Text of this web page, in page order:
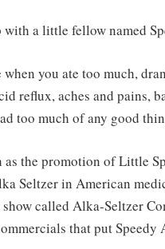
with a little fellow named
when you ate too much,
reflux, aches and pains,
too much of any good
the promotion of Little
Seltzer in American
called Alka-Seltzer
that put